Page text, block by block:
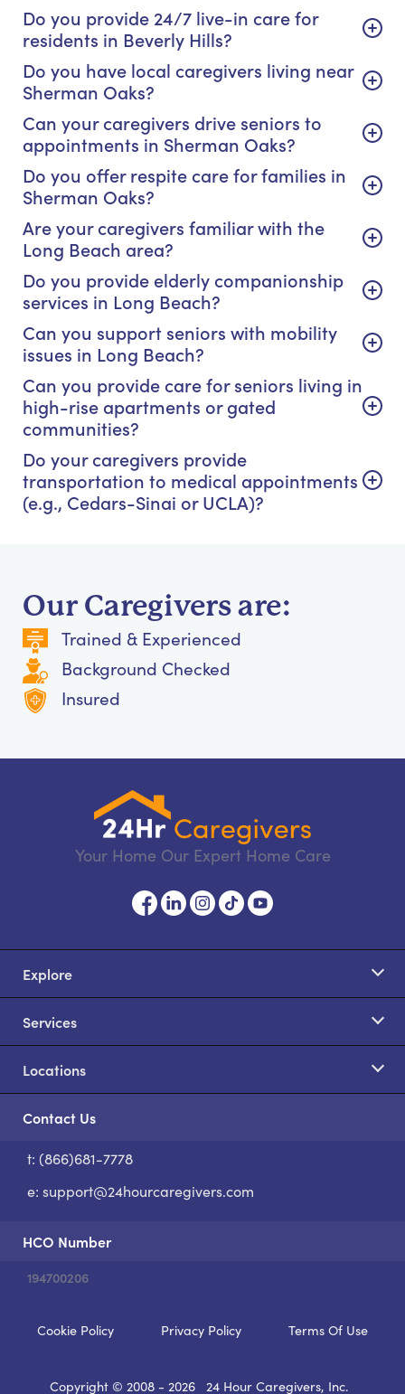
Do you provide 24/7 live-in care for
residents in Beverly Hills?
Do you have local caregivers living near
Sherman Oaks?
Can your caregivers drive seniors to
appointments in Sherman Oaks?
Do you offer respite care for families in
Sherman Oaks?
Are your caregivers familiar with the
Long Beach area?
Do you provide elderly companionship
services in Long Beach?
Can you support seniors with mobility
issues in Long Beach?
Can you provide care for seniors living in
high-rise apartments or gated
communities?
Do your caregivers provide
transportation to medical appointments
(e.g., Cedars-Sinai or UCLA)?
Our Caregivers are:
Trained & Experienced
Background Checked
Insured
Your Home Our Expert Home Care
Explore
Services
Locations
Contact Us
t: (866)681-7778
e: support@24hourcaregivers.com
HCO Number
194700206
Cookie Policy Privacy Policy Terms Of Use
Copyright © 2008 - 2026 24 Hour Caregivers, Inc.